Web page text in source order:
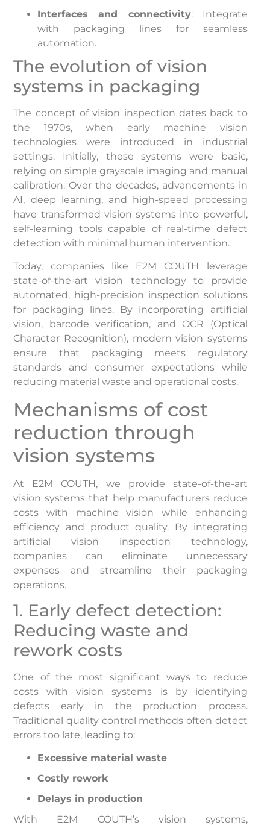
Interfaces and connectivity: Integrate
with packaging lines for seamless
automation.
The evolution of vision
systems in packaging
The concept of vision inspection dates back to
the 1970s, when early machine vision
technologies were introduced in industrial
settings. Initially, these systems were basic,
relying on simple grayscale imaging and manual
calibration. Over the decades, advancements in
AI, deep learning, and high-speed processing
have transformed vision systems into powerful,
self-learning tools capable of real-time defect
detection with minimal human intervention.
Today, companies like E2M COUTH leverage
state-of-the-art vision technology to provide
automated, high-precision inspection solutions
for packaging lines. By incorporating artificial
vision, barcode verification, and OCR (Optical
Character Recognition), modern vision systems
ensure that packaging meets regulatory
standards and consumer expectations while
reducing material waste and operational costs.
Mechanisms of cost
reduction through
vision systems
At E2M COUTH, we provide state-of-the-art
vision systems that help manufacturers reduce
costs with machine vision while enhancing
efficiency and product quality. By integrating
artificial vision inspection technology,
companies can eliminate unnecessary
expenses and streamline their packaging
operations.
1. Early defect detection:
Reducing waste and
rework costs
One of the most significant ways to reduce
costs with vision systems is by identifying
defects early in the production process.
Traditional quality control methods often detect
errors too late, leading to:
Excessive material waste
Costly rework
Delays in production
With E2M COUTH’s vision systems,